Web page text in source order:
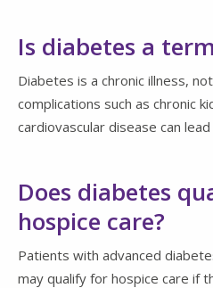
Is diabetes a
Diabetes is a chronic illness,
complications such as chronic
cardiovascular disease can
Does diabetes
hospice care?
Patients with advanced
may qualify for hospice care if